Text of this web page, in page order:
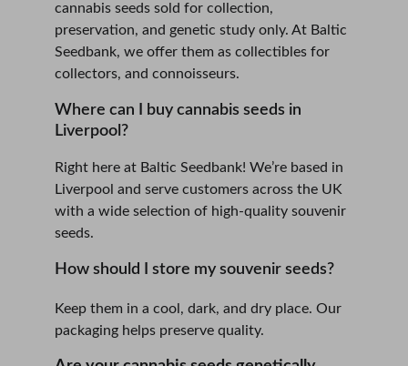
cannabis seeds sold for collection,
preservation, and genetic study only. At Baltic
Seedbank, we offer them as collectibles for
collectors, and connoisseurs.
How should I store my souvenir seeds?
Keep them in a cool, dark, and dry place. Our
packaging helps preserve quality.
Where can I buy cannabis seeds in
Liverpool?
Right here at Baltic Seedbank! We’re based in
Liverpool and serve customers across the UK
with a wide selection of high-quality souvenir
seeds.